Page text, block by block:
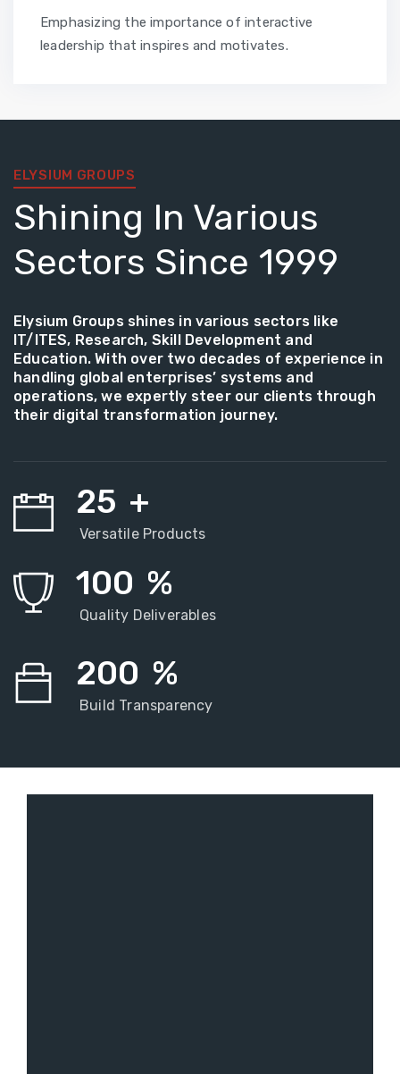
Emphasizing the importance of interactive
leadership that inspires and motivates.
ELYSIUM GROUPS
Shining In Various
Sectors Since 1999
Elysium Groups shines in various sectors like
IT/ITES, Research, Skill Development and
Education. With over two decades of experience in
handling global enterprises’ systems and
operations, we expertly steer our clients through
their digital transformation journey.
25 +
Versatile Products
100 %
Quality Deliverables
200 %
Build Transparency